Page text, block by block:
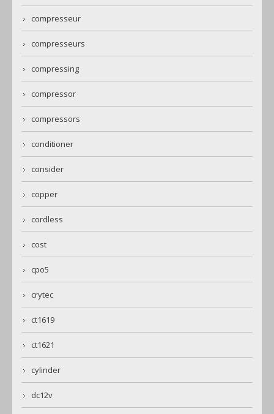
compresseur
compresseurs
compressing
compressor
compressors
conditioner
consider
copper
cordless
cost
cpo5
crytec
ct1619
ct1621
cylinder
dc12v